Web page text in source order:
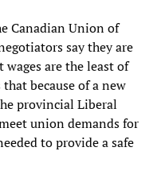
Canadian Union of
say they are
are the least of
because of a new
provincial Liberal
union demands for
to provide a safe